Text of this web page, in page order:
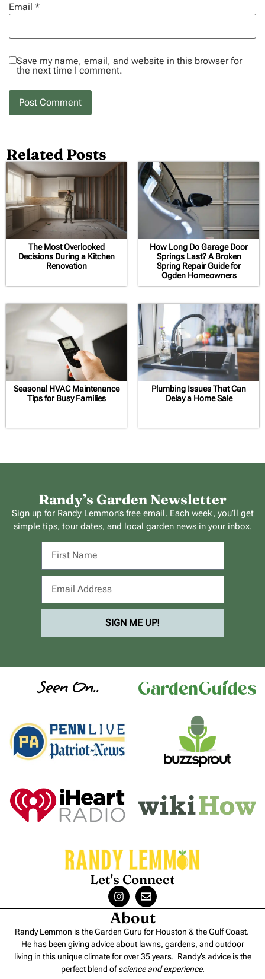
Email *
Save my name, email, and website in this browser for
the next time I comment.
Related Posts
The Most Overlooked
Decisions During a Kitchen
Renovation
How Long Do Garage Door
Springs Last? A Broken
Spring Repair Guide for
Ogden Homeowners
Seasonal HVAC Maintenance
Tips for Busy Families
Plumbing Issues That Can
Delay a Home Sale
Randy’s Garden Newsletter
Sign up for Randy Lemmon’s free email. Each week, you’ll get
simple tips, tour dates, and local garden news in your inbox.
SIGN ME UP!
Seen On..
Let's Connect
About
Randy Lemmon is the Garden Guru for Houston & the Gulf Coast.
He has been giving advice about lawns, gardens, and outdoor
living in this unique climate for over 35 years. Randy’s advice is the
perfect blend ofscience and experience.